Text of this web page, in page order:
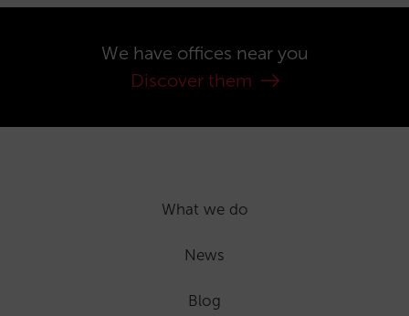
We have offices near you
Discover them
What we do
News
Blog